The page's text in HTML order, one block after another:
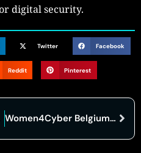
digital security.
Twitter Facebook
Reddit Pinterest
Women4Cyber Belgium Champions Gender Diversity in Cybersecurity Sector